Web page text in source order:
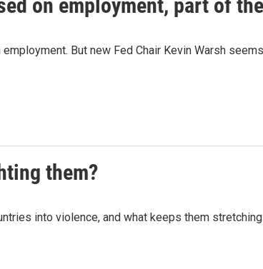
on employment, part of
But new Fed Chair Kevin Warsh
them?
into violence, and what keeps them stretching